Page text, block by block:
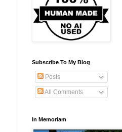
Subscribe To My Blog
Posts
All Comments
In Memoriam